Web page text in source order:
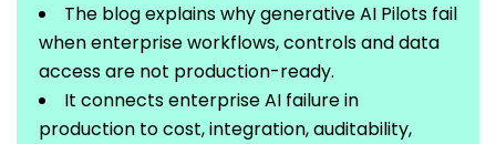
The blog explains why generative AI Pilots fail
when enterprise workflows,controlsand data
access are not production-ready.
It connects enterprise AI failure in
production to cost, integration, auditability,